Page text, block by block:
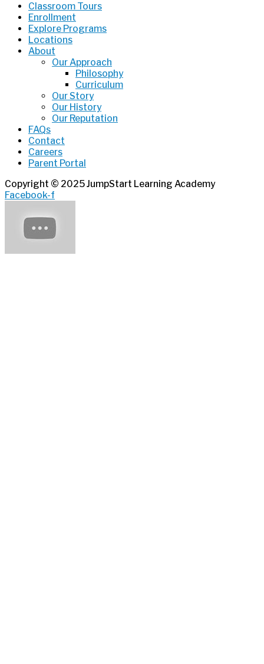
Classroom Tours
Enrollment
Explore Programs
Locations
About
Our Approach
Philosophy
Curriculum
Our Story
Our History
Our Reputation
FAQs
Contact
Careers
Parent Portal
Copyright © 2025 JumpStart Learning Academy
Facebook-f